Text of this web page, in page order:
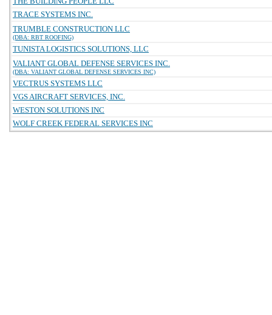
TRACE SYSTEMS INC.
TRUMBLE CONSTRUCTION LLC
(DBA: RBT ROOFING)
TUNISTA LOGISTICS SOLUTIONS, LLC
VALIANT GLOBAL DEFENSE SERVICES INC.
(DBA: VALIANT GLOBAL DEFENSE SERVICES INC)
VECTRUS SYSTEMS LLC
VGS AIRCRAFT SERVICES, INC.
WESTON SOLUTIONS INC
WOLF CREEK FEDERAL SERVICES INC